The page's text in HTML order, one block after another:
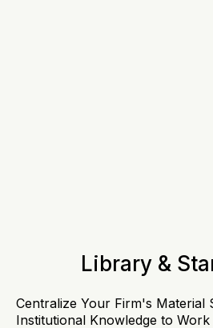
Library &
Centralize Your Firm's Material
Institutional Knowledge to Work